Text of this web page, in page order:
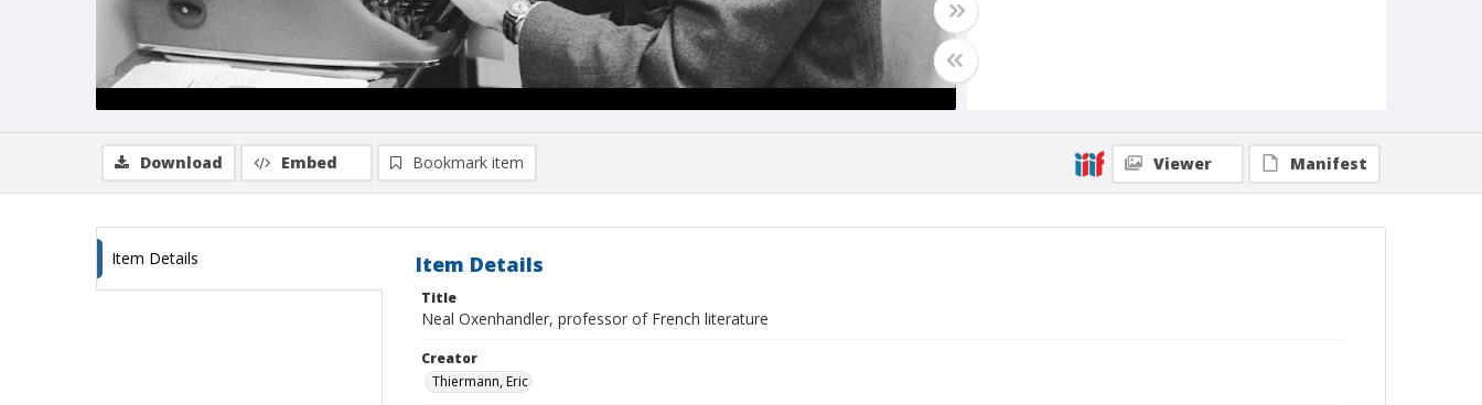
Download Embed Bookmark item Viewer Manifest
Item Details Item Details
Title
Neal Oxenhandler, professor of French literature
Creator
Thiermann, Eric